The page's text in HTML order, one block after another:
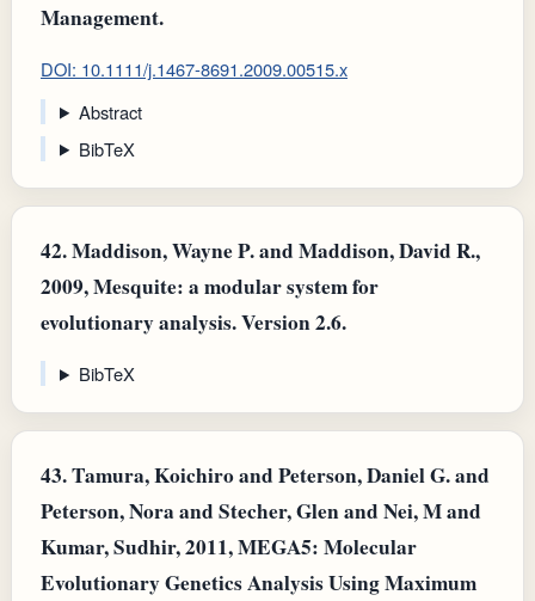
Management.
DOI: 10.1111/j.1467-8691.2009.00515.x
Abstract
BibTeX
42.Maddison, Wayne P. and Maddison, David R.,
2009, Mesquite: a modular system for
evolutionary analysis. Version 2.6.
BibTeX
43.Tamura, Koichiro and Peterson, Daniel G. and
Peterson, Nora and Stecher, Glen and Nei, M and
Kumar, Sudhir, 2011, MEGA5: Molecular
Evolutionary Genetics Analysis Using Maximum